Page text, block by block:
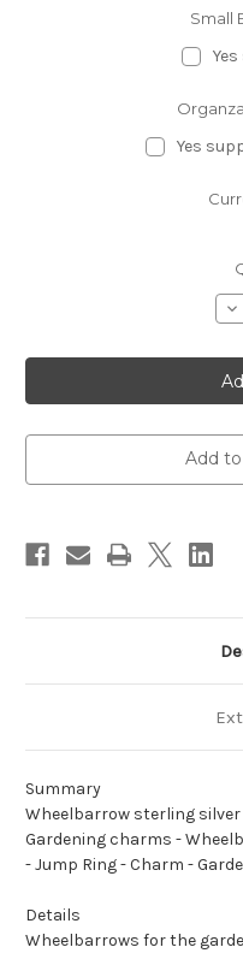
Small
Yes
x
1
Add
Summary
Wheelbarrow sterling silver
Gardening charms -
- Jump Ring - Charm -
Details
Wheelbarrows for the